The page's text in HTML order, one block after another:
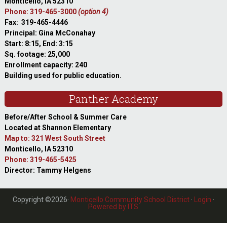
Phone: 319-465-3000(option 4)
Fax: 319-465-4446
Principal: Gina McConahay
Start: 8:15, End: 3:15
Sq. footage: 25,000
Enrollment capacity: 240
Building used for public education.
Panther Academy
Before/After School & Summer Care
Located at Shannon Elementary
Map to: 321 West South Street
Monticello, IA 52310
Phone: 319-465-5425
Director: Tammy Helgens
Copyright ©2026· Monticello Community School District· Login ·
Powered by ITS